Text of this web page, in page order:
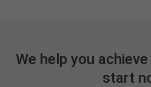
We help you
start